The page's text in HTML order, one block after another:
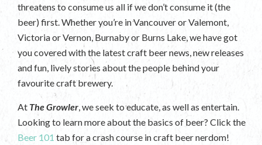
threatens to consume us all if we don’t consume it (the
beer) first. Whether you’re in Vancouver or Valemont,
Victoria or Vernon, Burnaby or Burns Lake, we have got
you covered with the latest craft beer news, new releases
and fun, lively stories about the people behind your
favourite craft brewery.
At The Growler , we seek to educate, as well as entertain.
Looking to learn more about the basics of beer? Click the
Beer 101 tab for a crash course in craft beer nerdom!